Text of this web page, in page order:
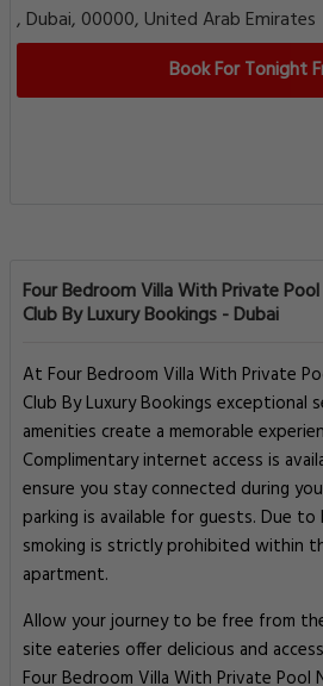
, Dubai, 00000, United Arab Emirates
Book For Tonight
Four Bedroom Villa With Private
Club By Luxury Bookings - Dubai
At Four Bedroom Villa With Private
Club By Luxury Bookings
amenities create a memorable
Complimentary internet access is
ensure you stay connected during
parking is available for guests. Due to
smoking is strictly prohibited within
apartment.
Allow your journey to be free from
site eateries offer delicious and
Four Bedroom Villa With Private Pool